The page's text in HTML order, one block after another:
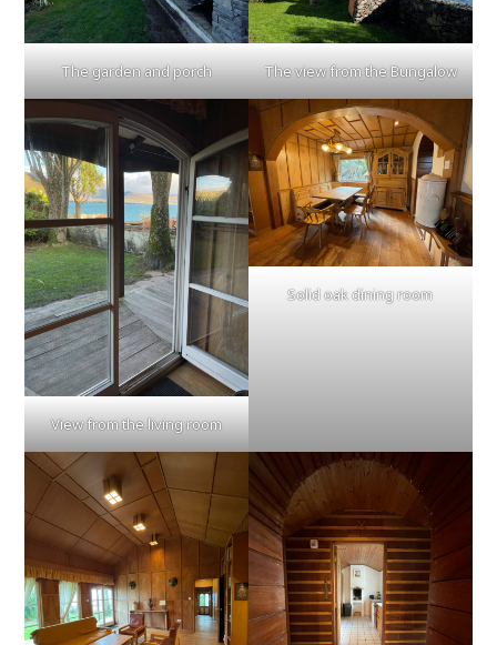
The garden and porch The view from the Bungalow
View from the living room
Solid oak dining room